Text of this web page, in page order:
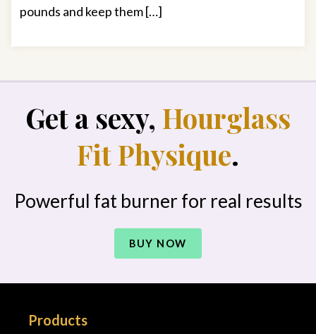
pounds and keep them […]
Get a sexy, Hourglass
Fit Physique.
Powerful fat burner for real results
BUY NOW
Products